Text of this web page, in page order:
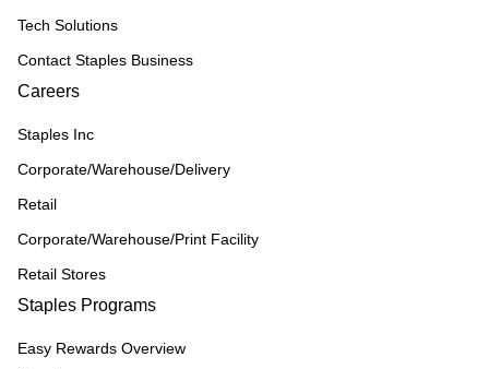
Tech Solutions
Contact Staples Business
Careers
Staples Inc
Corporate/Warehouse/Delivery
Retail
Corporate/Warehouse/Print Facility
Retail Stores
Staples Programs
Easy Rewards Overview